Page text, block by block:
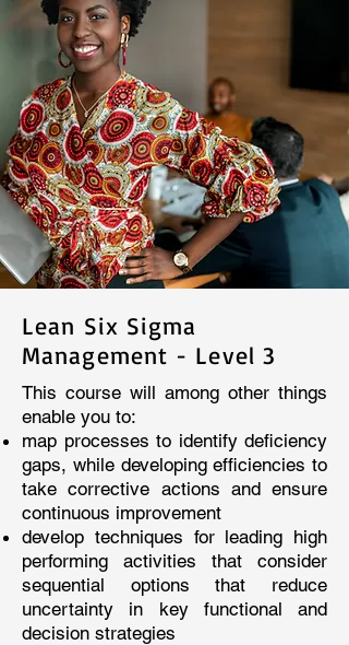
Lean Six Sigma
Management - Level 3
This course will among other things
enable you to:
map processes to identify deficiency
gaps, while developing efficiencies to
take corrective actions and ensure
continuous improvement
develop techniques for leading high
performing activities that consider
sequential options that reduce
uncertainty in key functional and
decision strategies